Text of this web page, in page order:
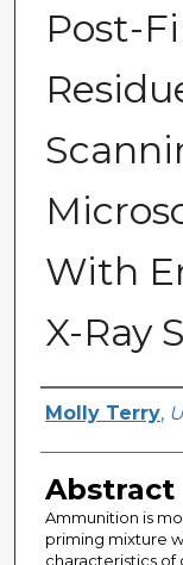
Post-
With
X-Ray
Author
Molly Terry,
Abstract
Ammunition is
priming mixture
characteristics of